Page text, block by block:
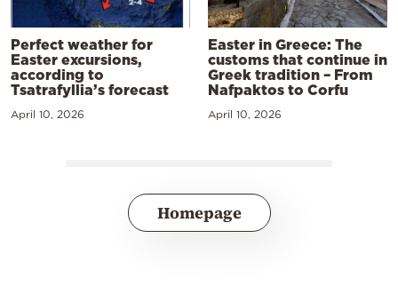
Perfect weather for
Easter excursions,
according to
Tsatrafyllia’s forecast
April 10, 2026
Easter in Greece: The
customs that continue in
Greek tradition – From
Nafpaktos to Corfu
April 10, 2026
Homepage